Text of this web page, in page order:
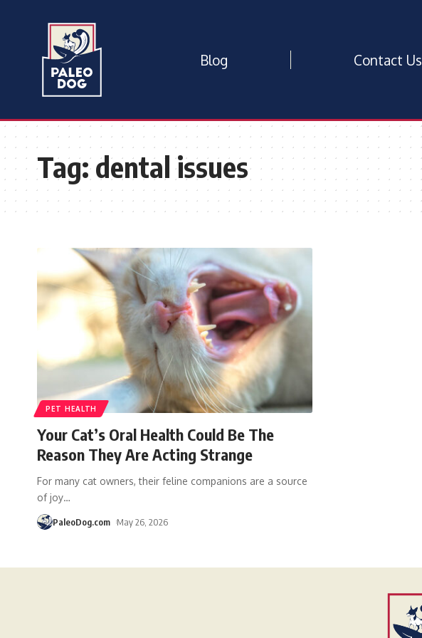
Blog Contact Us
Tag:dental issues
PET HEALTH
Your Cat’s Oral Health Could Be The
Reason They Are Acting Strange
For many cat owners, their feline companions are a source
of joy…
PaleoDog.com May 26, 2026